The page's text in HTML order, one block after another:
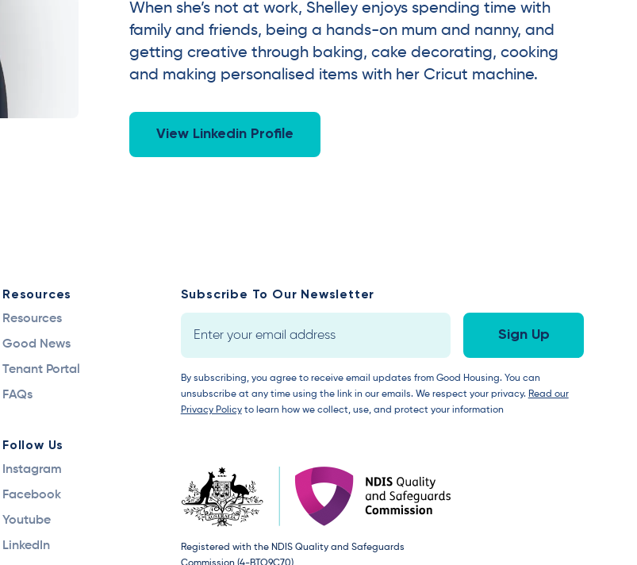
When she’s not at work, Shelley enjoys spending time with
family and friends, being a hands-on mum and nanny, and
getting creative through baking, cake decorating, cooking
and making personalised items with her Cricut machine.
View Linkedin Profile
Resources
Resources
Good News
Tenant Portal
FAQs
Follow Us
Instagram
Facebook
Youtube
LinkedIn
Subscribe To Our Newsletter
By subscribing, you agree to receive email updates from Good Housing. You can
unsubscribe at any time using the link in our emails. We respect your privacy. Read our
Privacy Policyto learn how we collect, use, and protect your information
Registered with the NDIS Quality and Safeguards